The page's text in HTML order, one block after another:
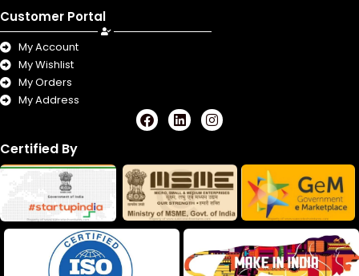
Customer Portal
My Account
My Wishlist
My Orders
My Address
F
a
b
o
o
k
L
i
e
d
i
n
I
n
a
g
r
a
m
Certified By